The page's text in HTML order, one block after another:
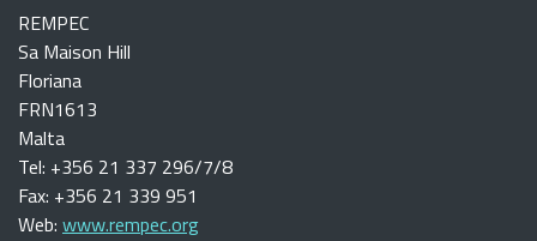
REMPEC
Sa Maison Hill
Floriana
FRN1613
Malta
Tel: +356 21 337 296/7/8
Fax: +356 21 339 951
Web: www.rempec.org